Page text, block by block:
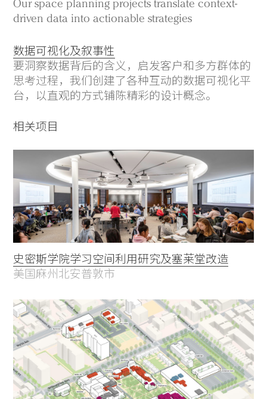
Our space planning projects translate context-
driven data into actionable strategies
数据可视化及叙事性
要洞察数据背后的含义，启发客户和多方群体的
思考过程，我们创建了各种互动的数据可视化平
台，以直观的方式铺陈精彩的设计概念。
相关项目
史密斯学院学习空间利用研究及塞莱堂改造
美国麻州北安普敦市